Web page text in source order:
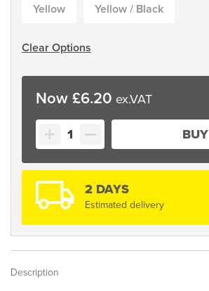
Yellow Yellow / Black
Clear Options
£6.20
Line
quantity
BUY
2 DAYS
Estimated delivery
Description